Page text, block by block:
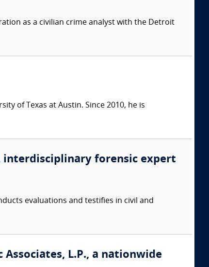
as a civilian crime analyst with the Detroit
of Texas at Austin. Since 2010, he is
interdisciplinary forensic expert
evaluations and testifies in civil and
Associates, L.P., a nationwide